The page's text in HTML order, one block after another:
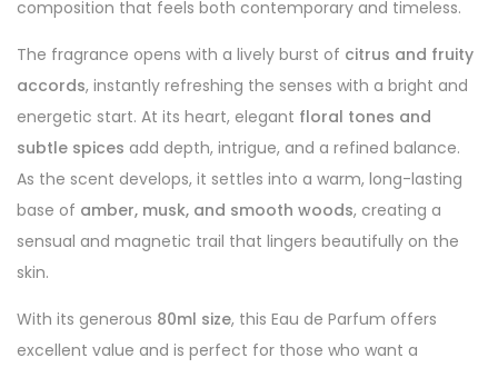
composition that feels both contemporary and timeless.
The fragrance opens with a lively burst of citrus and fruity
accords, instantly refreshing the senses with a bright and
energetic start. At its heart, elegant floral tones and
subtle spices add depth, intrigue, and a refined balance.
As the scent develops, it settles into a warm, long-lasting
base of amber, musk, and smooth woods, creating a
sensual and magnetic trail that lingers beautifully on the
skin.
With its generous 80ml size, this Eau de Parfum offers
excellent value and is perfect for those who want a